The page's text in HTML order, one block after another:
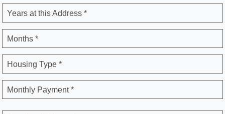
Years at this Address *
Months *
Housing Type *
Monthly Payment *